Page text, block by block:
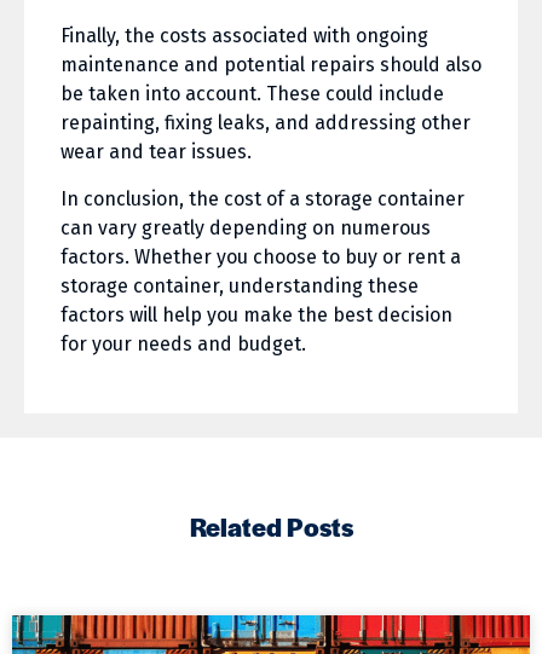
Finally, the costs associated with ongoing
maintenance and potential repairs should also
be taken into account. These could include
repainting, fixing leaks, and addressing other
wear and tear issues.
In conclusion, the cost of a storage container
can vary greatly depending on numerous
factors. Whether you choose to buy or rent a
storage container, understanding these
factors will help you make the best decision
for your needs and budget.
Related Posts